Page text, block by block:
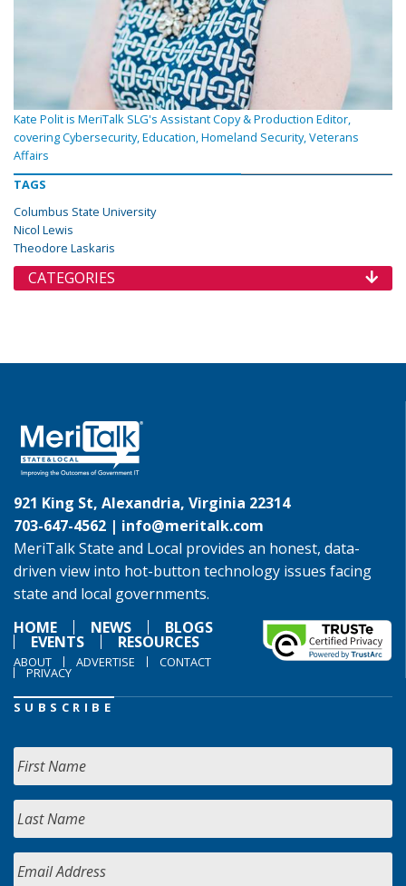
Kate Polit is MeriTalk SLG's Assistant Copy & Production Editor,
covering Cybersecurity, Education, Homeland Security, Veterans
Affairs
TAGS
Columbus State University
Nicol Lewis
Theodore Laskaris
CATEGORIES
921 King St, Alexandria, Virginia 22314
703-647-4562 | info@meritalk.com
MeriTalk State and Local provides an honest, data-
driven view into hot-button technology issues facing
state and local governments.
HOME
NEWS BLOGS
EVENTS RESOURCES
ABOUT ADVERTISE CONTACT
PRIVACY
SUBSCRIBE